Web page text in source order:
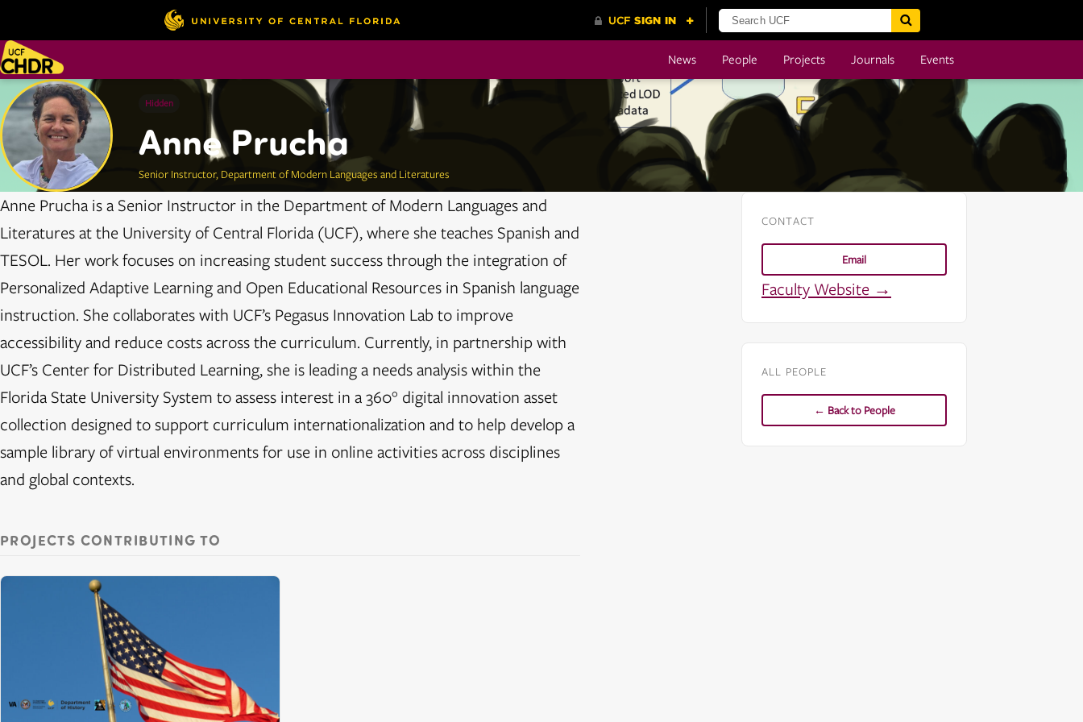
News People Projects Journals Events
Hidden
Anne Prucha
Senior Instructor, Department of Modern Languages and Literatures
Anne Prucha is a Senior Instructor in the Department of Modern Languages and
Literatures at the University of Central Florida (UCF), where she teaches Spanish and
TESOL. Her work focuses on increasing student success through the integration of
Personalized Adaptive Learning and Open Educational Resources in Spanish language
instruction. She collaborates with UCF’s Pegasus Innovation Lab to improve
accessibility and reduce costs across the curriculum. Currently, in partnership with
UCF’s Center for Distributed Learning, she is leading a needs analysis within the
Florida State University System to assess interest in a 360° digital innovation asset
collection designed to support curriculum internationalization and to help develop a
sample library of virtual environments for use in online activities across disciplines
and global contexts.
PROJECTS CONTRIBUTING TO
CONTACT
Email
Faculty Website →
ALL PEOPLE
← Back to People